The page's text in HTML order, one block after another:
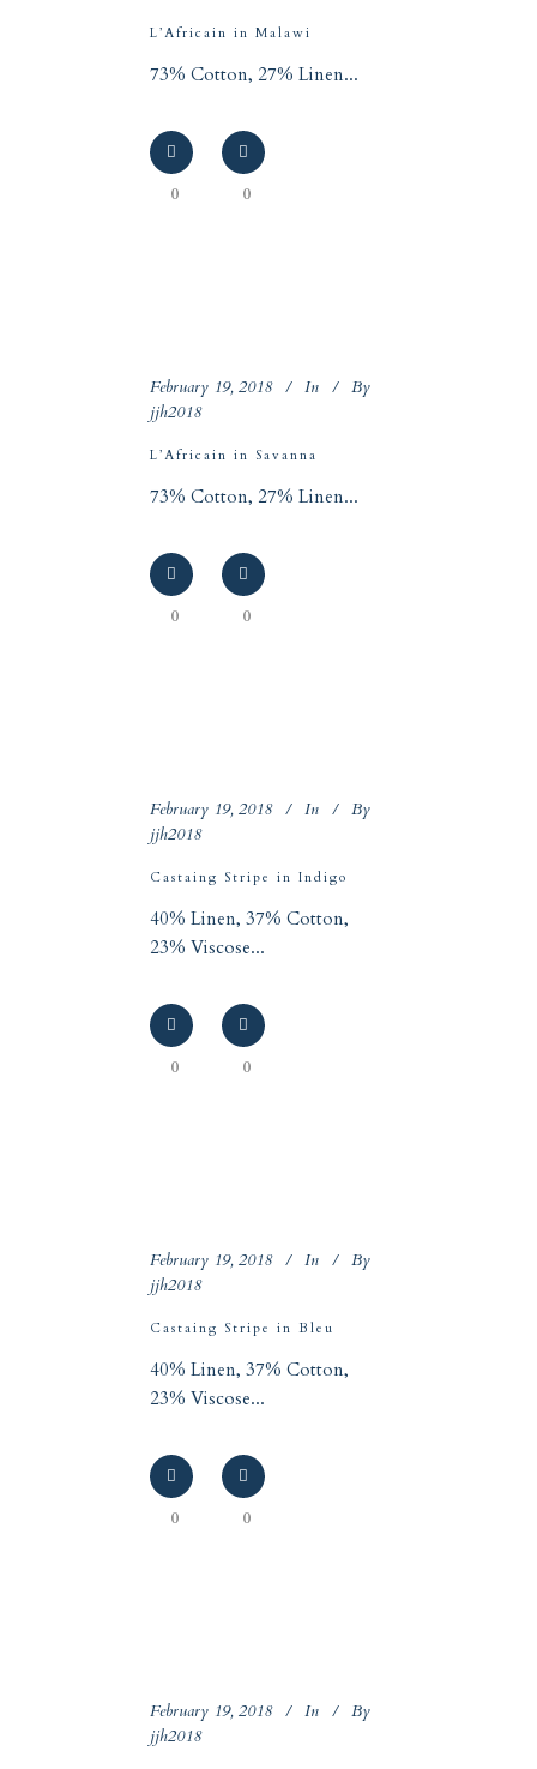
L’Africain in Malawi
73% Cotton, 27% Linen...
0 0
February 19, 2018 In
By
jjh2018
L’Africain in Savanna
73% Cotton, 27% Linen...
0 0
February 19, 2018 In
By
jjh2018
Castaing Stripe in Indigo
40% Linen, 37% Cotton,
23% Viscose...
0 0
February 19, 2018 In
By
jjh2018
Castaing Stripe in Bleu
40% Linen, 37% Cotton,
23% Viscose...
0 0
February 19, 2018 In
By
jjh2018